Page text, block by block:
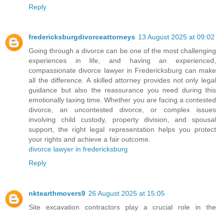
Reply
fredericksburgdivorceattorneys 13 August 2025 at 09:02
Going through a divorce can be one of the most challenging
experiences in life, and having an experienced,
compassionate divorce lawyer in Fredericksburg can make
all the difference. A skilled attorney provides not only legal
guidance but also the reassurance you need during this
emotionally taxing time. Whether you are facing a contested
divorce, an uncontested divorce, or complex issues
involving child custody, property division, and spousal
support, the right legal representation helps you protect
your rights and achieve a fair outcome.
divorce lawyer in fredericksburg
Reply
nktearthmovers9 26 August 2025 at 15:05
Site excavation contractors play a crucial role in the